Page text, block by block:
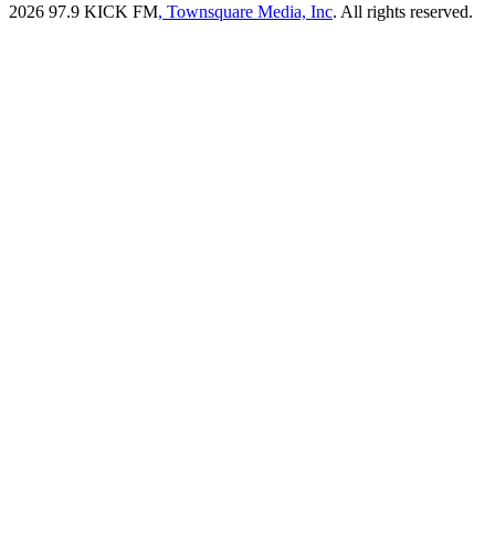
2026 97.9 KICK FM, Townsquare Media, Inc. All rights reserved.